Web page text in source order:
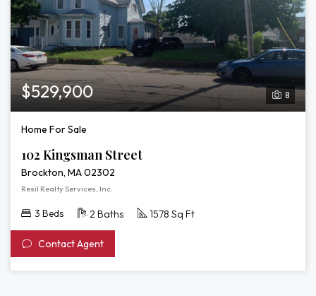
8
$529,900
Home For Sale
102 Kingsman Street
Brockton, MA 02302
Resil Realty Services, Inc.
3 Beds 2 Baths 1578 Sq Ft
Contact Agent